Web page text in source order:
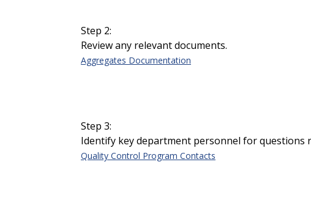
Step 2:
Review any relevant documents.
Aggregates Documentation
Step 3:
Identify key department personnel for questions
Quality Control Program Contacts